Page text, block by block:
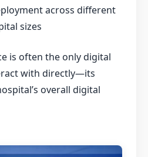
across different
sizes
is often the only digital
with directly—its
overall digital